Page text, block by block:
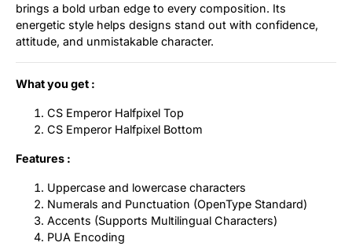
brings a bold urban edge to every composition. Its
energetic style helps designs stand out with confidence,
attitude, and unmistakable character.
What you get :
CS Emperor Halfpixel Top
CS Emperor Halfpixel Bottom
Features :
Uppercase and lowercase characters
Numerals and Punctuation (OpenType Standard)
Accents (Supports Multilingual Characters)
PUA Encoding